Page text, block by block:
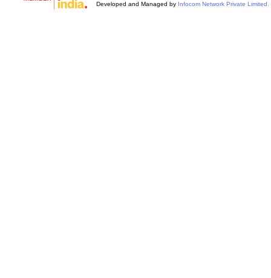
Developed and Managed by Infocom Network Private Limited.